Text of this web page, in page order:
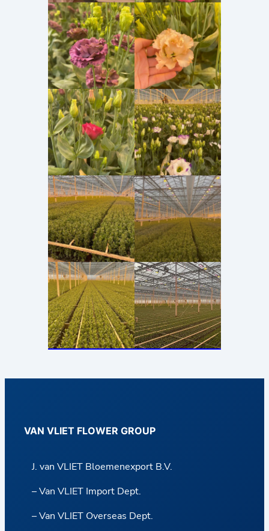
VAN VLIET FLOWER GROUP
J. van VLIET Bloemenexport B.V.
– Van VLIET Import Dept.
– Van VLIET Overseas Dept.